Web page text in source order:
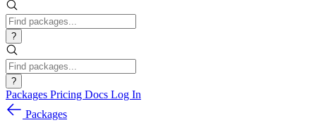
?
?
Packages Pricing Docs Log In
Packages